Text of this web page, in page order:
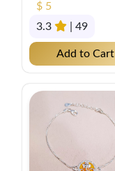
$ 5
3.3
| 49
Add to Cart